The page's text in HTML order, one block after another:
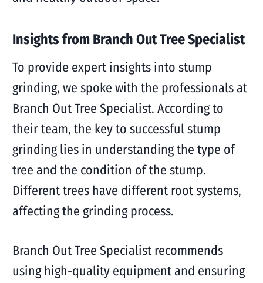
Insights from Branch Out Tree Specialist
To provide expert insights into stump
grinding, we spoke with the professionals at
Branch Out Tree Specialist. According to
their team, the key to successful stump
grinding lies in understanding the type of
tree and the condition of the stump.
Different trees have different root systems,
affecting the grinding process.
Branch Out Tree Specialist recommends
using high-quality equipment and ensuring